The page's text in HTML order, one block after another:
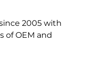
2005 with
of OEM and